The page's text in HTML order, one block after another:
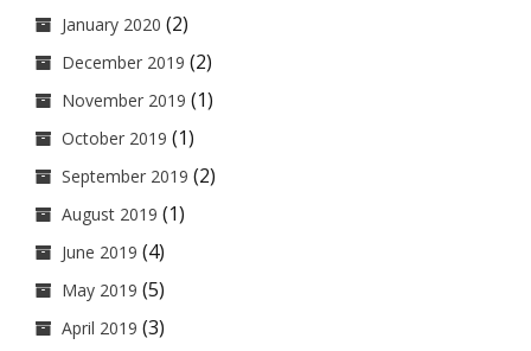
January 2020 (2)
December 2019 (2)
November 2019 (1)
October 2019 (1)
September 2019 (2)
August 2019 (1)
June 2019 (4)
May 2019 (5)
April 2019 (3)